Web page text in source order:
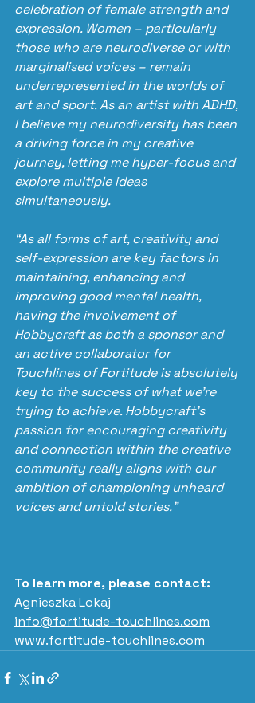
celebration of female strength and
expression. Women – particularly
those who are neurodiverse or with
marginalised voices – remain
underrepresented in the worlds of
art and sport. As an artist with ADHD,
I believe my neurodiversity has been
a driving force in my creative
journey, letting me hyper-focus and
explore multiple ideas
simultaneously.
“As all forms of art, creativity and
self-expression are key factors in
maintaining, enhancing and
improving good mental health,
having the involvement of
Hobbycraft as both a sponsor and
an active collaborator for
Touchlines of Fortitude is absolutely
key to the success of what we’re
trying to achieve. Hobbycraft’s
passion for encouraging creativity
and connection within the creative
community really aligns with our
ambition of championing unheard
voices and untold stories.”
To learn more, please contact:
Agnieszka Lokaj
info@fortitude-touchlines.com
www.fortitude-touchlines.com